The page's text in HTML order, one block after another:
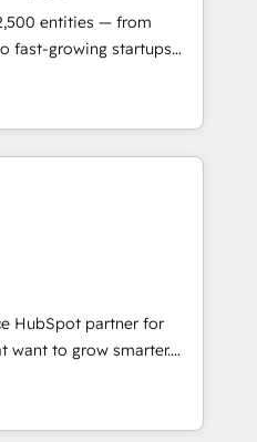
Impact Award 🏆
Impact Award 🏆2017
of the Year 🏆2016
Impact Award 🏆2015
Award 🏆2014 HubSpot
HubSpot Marketplace
entities — from
fast-growing startups
operations, scale
potential of HubSpot.
expertise, we fuse
AI innovation to deliver
• Onboarding for
Content Hubs • AI voice
automation, and smart
integration •
• ERP
Microsoft Dynamics, … •
built on HubSpot •
• Custom and
HubSpot partner for
want to grow smarter.
to training, from
lead generation and
all (and with great